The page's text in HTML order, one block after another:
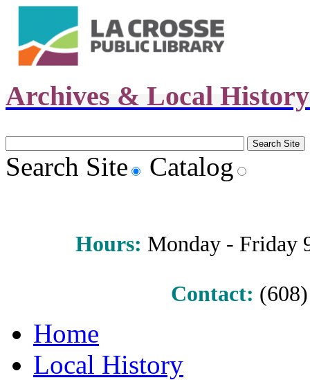
Archives & Local
Search Site Catalog
Hours: Monday - Friday
Contact:
Home
Local History